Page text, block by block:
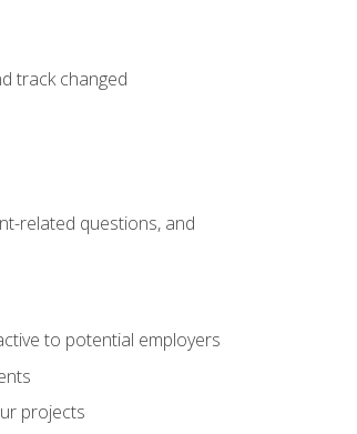
track changed
related questions, and
to potential employers
projects